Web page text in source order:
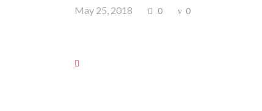
May 25, 2018 0 0